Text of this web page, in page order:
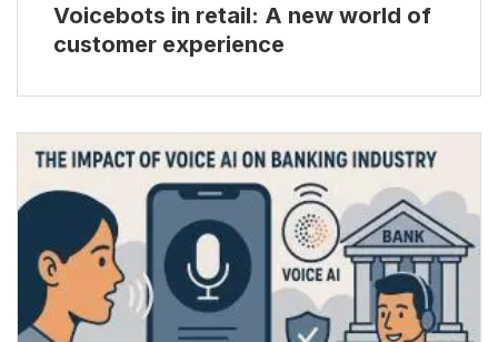
Voicebots in retail: A new world of
customer experience